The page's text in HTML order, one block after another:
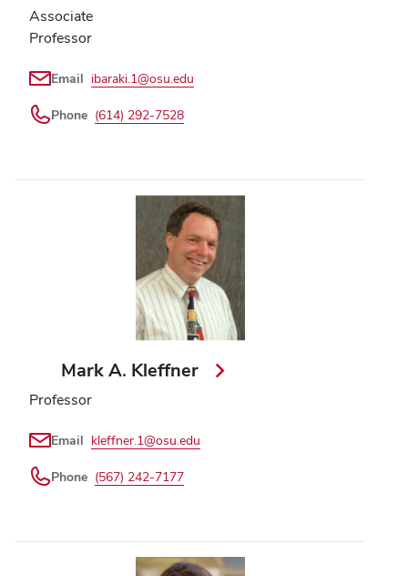
Associate
Professor
Email ibaraki.1@osu.edu
Phone (614) 292-7528
Mark A. Kleffner
Professor
Email kleffner.1@osu.edu
Phone (567) 242-7177